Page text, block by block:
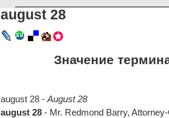
august 28
Значение
august 28 - August 28
august 28 - Mr. Redmond Barry,